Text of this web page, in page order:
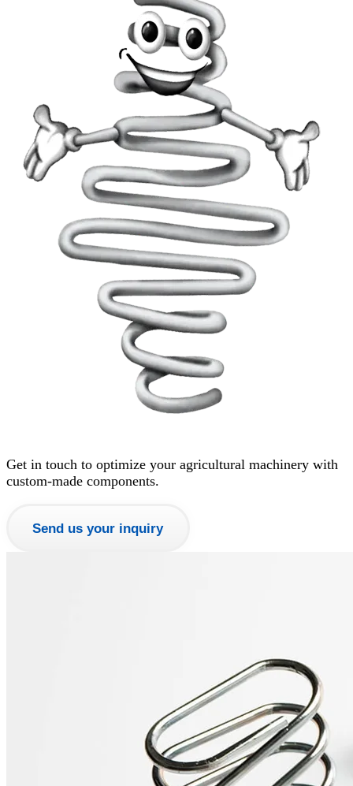
Get in touch to optimize your agricultural machinery with
custom-made components.
Send us your inquiry